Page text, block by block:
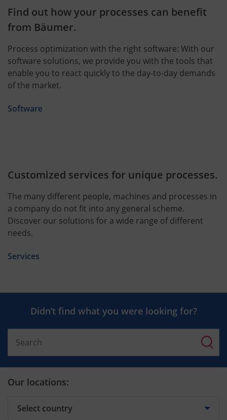
Find out how your processes can benefit
from Bäumer.
Process optimization with the right software: With our
software solutions, we provide you with the tools that
enable you to react quickly to the day-to-day demands
of the market.
Software
Customized services for unique processes.
The many different people, machines and processes in
a company do not fit into any general scheme.
Discover our solutions for a wide range of different
needs.
Services
Didn’t find what you were looking for?
Our locations: